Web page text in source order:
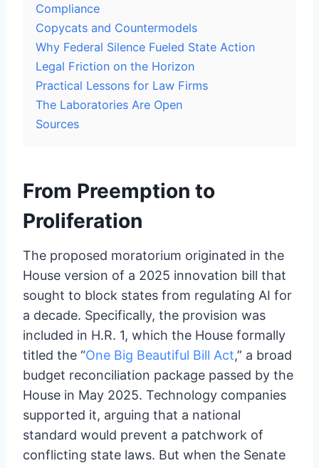
Compliance
Copycats and Countermodels
Why Federal Silence Fueled State Action
Legal Friction on the Horizon
Practical Lessons for Law Firms
The Laboratories Are Open
Sources
From Preemption to
Proliferation
The proposed moratorium originated in the
House version of a 2025 innovation bill that
sought to block states from regulating AI for
a decade. Specifically, the provision was
included in H.R. 1, which the House formally
titled the “One Big Beautiful Bill Act,” a broad
budget reconciliation package passed by the
House in May 2025. Technology companies
supported it, arguing that a national
standard would prevent a patchwork of
conflicting state laws. But when the Senate